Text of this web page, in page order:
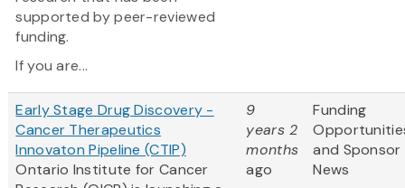
supported by peer-reviewed
funding.
If you are...
Early Stage Drug Discovery -
Cancer Therapeutics
Innovaton Pipeline (CTIP)
Ontario Institute for Cancer
9
years 2
months
ago
Funding
and Sponsor
News